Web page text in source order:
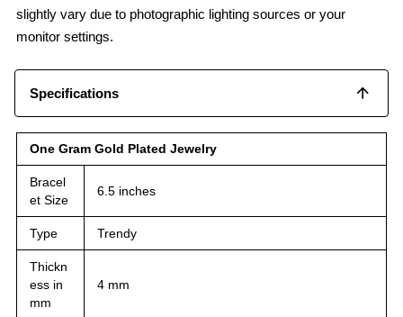
slightly vary due to photographic lighting sources or your
monitor settings.
Specifications
One Gram Gold Plated Jewelry
Bracel
et Size
6.5 inches
Type Trendy
Thickn
ess in
mm
4 mm